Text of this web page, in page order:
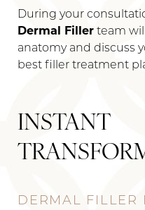
During your
Dermal Filler team
anatomy and discuss
best filler treatment
INSTANT
DERMAL FILLER
Line Height